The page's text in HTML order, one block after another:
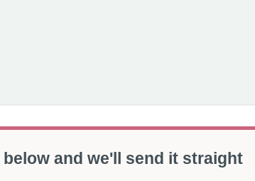
and we'll send it straight